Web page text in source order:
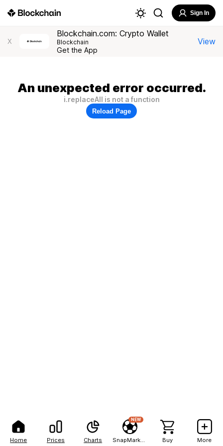
Home Prices Charts
NEW
Buy More
Sign In
X
Blockchain.com: Crypto Wallet
Blockchain
Get the App
View
An unexpected error occurred.
i.replaceAll is not a function
Reload Page